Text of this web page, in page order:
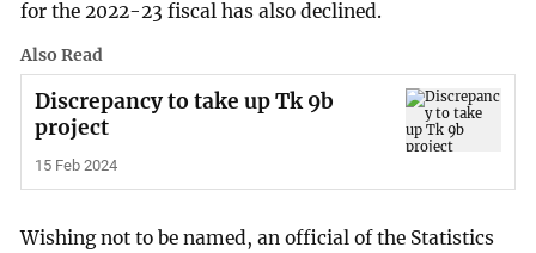
for the 2022-23 fiscal has also declined.
Also Read
Discrepancy to take up Tk 9b
project
15 Feb 2024
Wishing not to be named, an official of the Statistics